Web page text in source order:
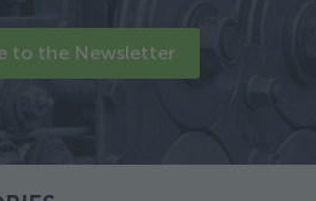
to the Newsletter